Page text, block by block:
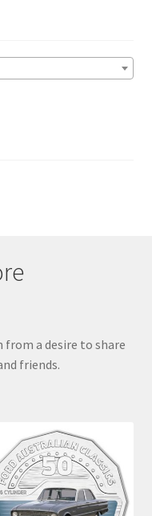
from a desire to share
friends.